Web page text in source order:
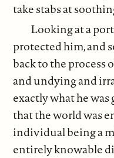
take stabs at
Looking at a
protected him, and
back to the process
and undying and
exactly what he
that the world was
individual being a
entirely knowable